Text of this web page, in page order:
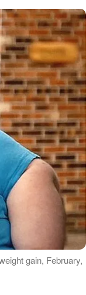
gain, February,